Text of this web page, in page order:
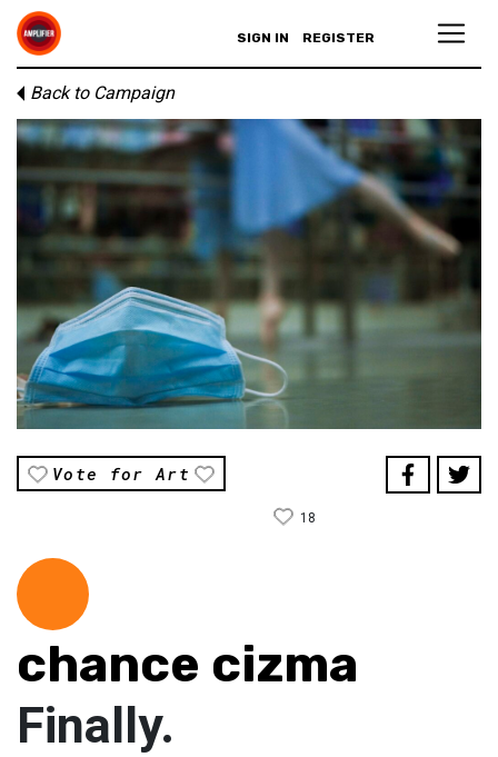
SIGN IN REGISTER
Back to Campaign
Vote for Art
18
chance cizma
Finally.